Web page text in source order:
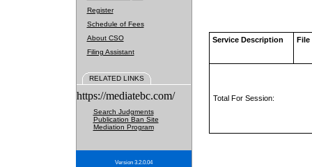
Register
Schedule of Fees
About CSO
Filing Assistant
RELATED LINKS
https://mediatebc.com/
Search Judgments
Publication Ban Site
Mediation Program
Version 3.2.0.04
Service Description File
Total For Session: